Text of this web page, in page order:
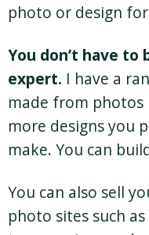
photo or design
You don’t have to
expert. I have a
made from photos
more designs you
make. You can
You can also sell
photo sites such